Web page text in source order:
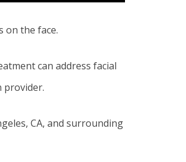
on the face.
can address facial
provider.
CA, and surrounding